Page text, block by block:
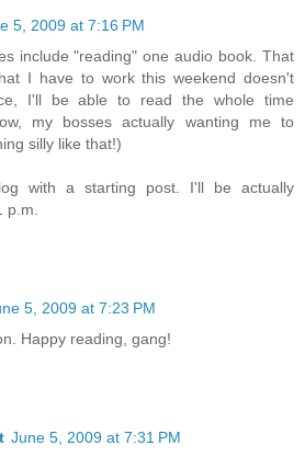
5, 2009 at 7:16 PM
include "reading" one audio book. That
I have to work this weekend doesn't
I'll be able to read the whole time
my bosses actually wanting me to
silly like that!)
with a starting post. I'll be actually
p.m.
5, 2009 at 7:23 PM
Happy reading, gang!
June 5, 2009 at 7:31 PM